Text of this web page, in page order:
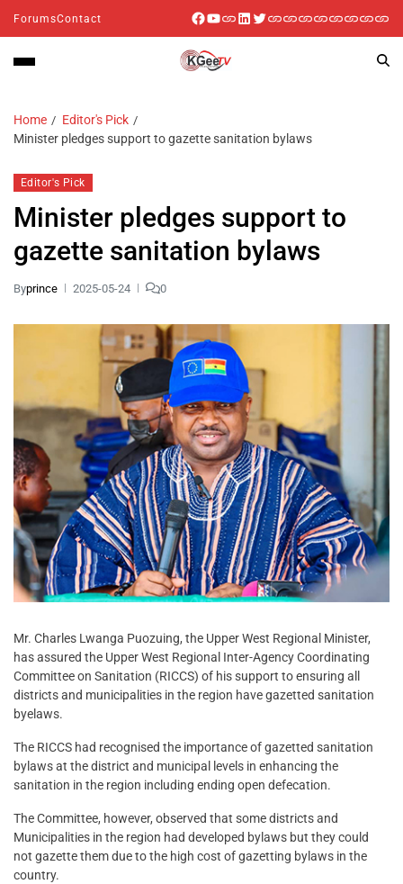
ForumsContact
Home
Editor's Pick
Minister pledges support to gazette sanitation bylaws
Editor's Pick
Minister pledges support to
gazette sanitation bylaws
Byprince 2025-05-24 0
Mr. Charles Lwanga Puozuing, the Upper West Regional Minister,
has assured the Upper West Regional Inter-Agency Coordinating
Committee on Sanitation (RICCS) of his support to ensuring all
districts and municipalities in the region have gazetted sanitation
byelaws.
The RICCS had recognised the importance of gazetted sanitation
bylaws at the district and municipal levels in enhancing the
sanitation in the region including ending open defecation.
The Committee, however, observed that some districts and
Municipalities in the region had developed bylaws but they could
not gazette them due to the high cost of gazetting bylaws in the
country.